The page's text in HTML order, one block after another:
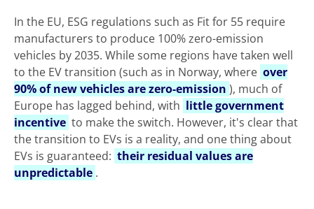
In the EU, ESG regulations such as Fit for 55 require
manufacturers to produce 100% zero-emission
vehicles by 2035. While some regions have taken well
to the EV transition (such as in Norway, where over
90% of new vehicles are zero-emission ), much of
Europe has lagged behind, with little government
incentive to make the switch. However, it's clear that
the transition to EVs is a reality, and one thing about
EVs is guaranteed: their residual values are
unpredictable .